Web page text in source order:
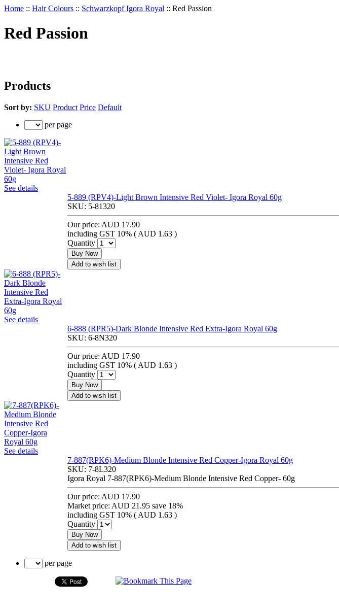
Home :: Hair Colours :: Schwarzkopf Igora Royal :: Red Passion
Red Passion
Products
Sort by: SKU Product Price Default
per page
See details
5-889 (RPV4)-Light Brown Intensive Red Violet- Igora Royal 60g
SKU: 5-81320
Our price: AUD 17.90
including GST 10% ( AUD 1.63 )
Quantity
Buy Now
Add to wish list
See details
6-888 (RPR5)-Dark Blonde Intensive Red Extra-Igora Royal 60g
SKU: 6-8N320
Our price: AUD 17.90
including GST 10% ( AUD 1.63 )
Quantity
Buy Now
Add to wish list
See details
7-887(RPK6)-Medium Blonde Intensive Red Copper-Igora Royal 60g
SKU: 7-8L320
Igora Royal 7-887(RPK6)-Medium Blonde Intensive Red Copper- 60g
Our price: AUD 17.90
Market price: AUD 21.95 save 18%
including GST 10% ( AUD 1.63 )
Quantity
Buy Now
Add to wish list
per page